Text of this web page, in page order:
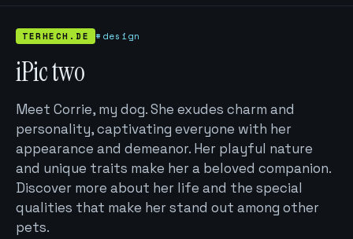
TERHECH.DE #design
iPic two
Meet Corrie, my dog. She exudes charm and
personality, captivating everyone with her
appearance and demeanor. Her playful nature
and unique traits make her a beloved companion.
Discover more about her life and the special
qualities that make her stand out among other
pets.